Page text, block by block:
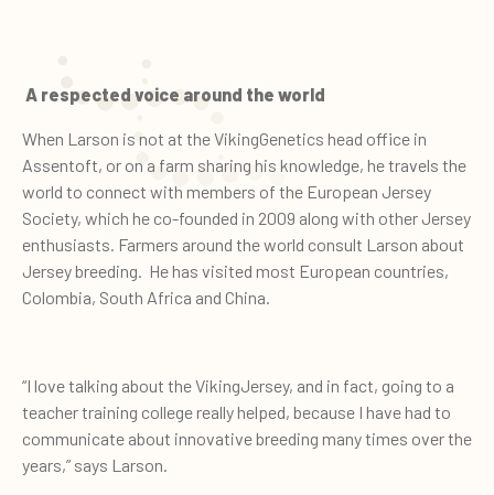
A respected voice around the world
When Larson is not at the VikingGenetics head office in
Assentoft, or on a farm sharing his knowledge, he travels the
world to connect with members of the European Jersey
Society, which he co-founded in 2009 along with other Jersey
enthusiasts. Farmers around the world consult Larson about
Jersey breeding. He has visited most European countries,
Colombia, South Africa and China.
“I love talking about the VikingJersey, and in fact, going to a
teacher training college really helped, because I have had to
communicate about innovative breeding many times over the
years,” says Larson.